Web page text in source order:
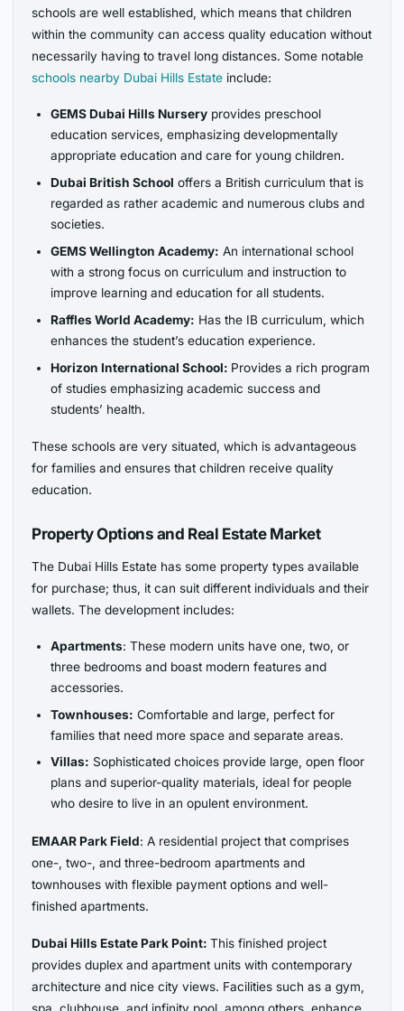
schools are well established, which means that children
within the community can access quality education without
necessarily having to travel long distances. Some notable
schools nearby Dubai Hills Estate include:
GEMS Dubai Hills Nurseryprovides preschool
education services, emphasizingdevelopmentally
appropriate education and care for young children.
Dubai British School offers a British curriculum that is
regarded as rather academic and numerous clubs and
societies.
GEMS Wellington Academy: An international school
with a strong focus on curriculum and instruction to
improve learning and education for all students.
Raffles World Academy: Has the IB curriculum, which
enhances the student’s education experience.
Horizon International School: Provides a rich program
of studies emphasizing academic success and
students’ health.
These schools are very situated, which is advantageous
for families and ensures that children receive quality
education.
Property Options and Real Estate Market
The Dubai Hills Estate has some property types available
for purchase; thus, it can suit different individuals and their
wallets. The development includes:
Apartments: These modern units have one, two, or
three bedrooms and boast modern features and
accessories.
Townhouses: Comfortable and large, perfect for
families that need more space and separate areas.
Villas: Sophisticated choices provide large, open floor
plans and superior-quality materials, ideal for people
who desire to live in an opulent environment.
EMAAR Park Field: A residential project that comprises
one-, two-, and three-bedroom apartments and
townhouses with flexible payment options and well-
finished apartments.
Dubai Hills Estate Park Point:This finished project
provides duplex and apartment units with contemporary
architecture and nice city views. Facilities such as a gym,
spa, clubhouse, and infinity pool, among others, enhance